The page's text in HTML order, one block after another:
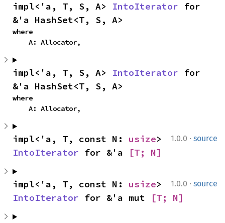
impl<'a, T, S, A> IntoIterator for
&'a HashSet<T, S, A>
where
    A: Allocator,
impl<'a, T, S, A> IntoIterator for
&'a HashSet<T, S, A>
where
    A: Allocator,
1.0.0 · source
impl<'a, T, const N: usize
IntoIterator for &'a [T; N]
1.0.0 · source
impl<'a, T, const N: usize
IntoIterator for &'a mut [T; N]